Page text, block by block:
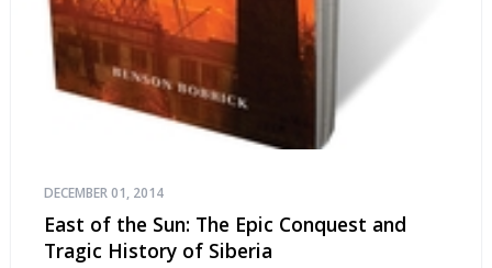
DECEMBER 01, 2014
East of the Sun: The Epic Conquest and
Tragic History of Siberia